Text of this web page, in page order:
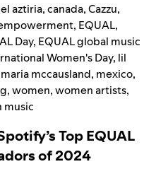
aztiria,canada,Cazzu,
, EQUAL,
Day, EQUAL global music
Women's Day, lil
maria mccausland, mexico,
,women,women artists,
music
Top EQUAL
of 2024